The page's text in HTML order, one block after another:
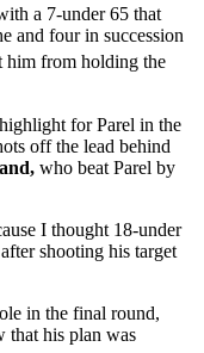
a 7-under 65 that
and four in succession
him from holding the
for Parel in the
off the lead behind
who beat Parel by
I thought 18-under
shooting his target
in the final round,
that his plan was